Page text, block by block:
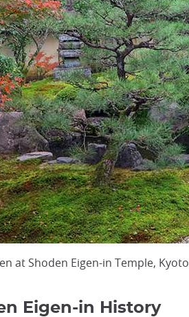
at Shoden Eigen-in Temple, Kyoto
Eigen-in History